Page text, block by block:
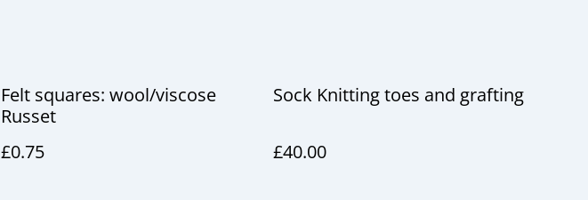
Felt squares: wool/viscose
Russet
£0.75
Sock Knitting toes and grafting
£40.00